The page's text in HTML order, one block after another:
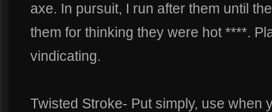
axe. In pursuit, I run after them until
them for thinking they were hot ****.
vindicating.
Twisted Stroke- Put simply, use when